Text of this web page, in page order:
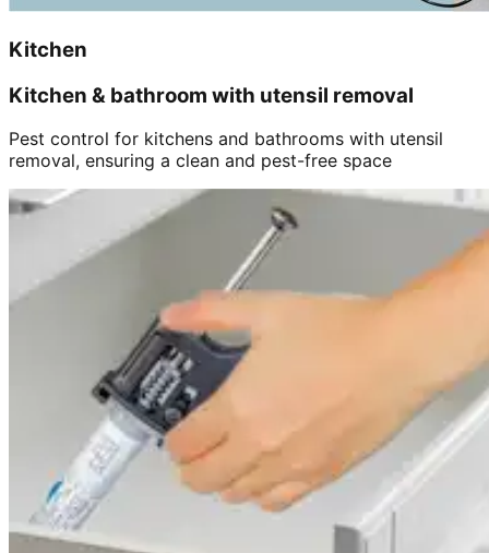
Kitchen
Kitchen & bathroom with utensil removal
Pest control for kitchens and bathrooms with utensil
removal, ensuring a clean and pest-free space